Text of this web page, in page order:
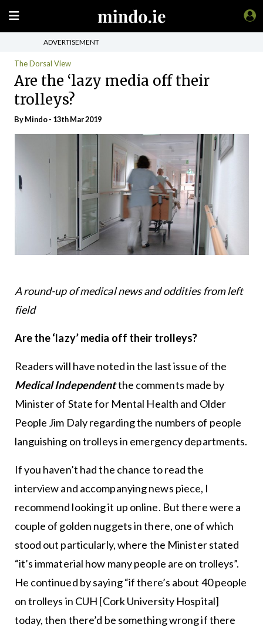
ADVERTISEMENT
The Dorsal View
Are the ‘lazy media off their
trolleys?
ByMindo- 13th Mar 2019
A round-up of medical news and oddities from left
field
Are the ‘lazy’ media off their trolleys?
Readers will have noted in the last issue of the
Medical Independentthe comments made by
Minister of State for Mental Health and Older
People Jim Daly regarding the numbers of people
languishing on trolleys in emergency departments.
If you haven’t had the chance to read the
interview and accompanying news piece, I
recommend looking it up online. But there were a
couple of golden nuggets in there, one of which
stood out particularly, where the Minister stated
“it’s immaterial how many people are on trolleys”.
He continued by saying “if there’s about 40 people
on trolleys in CUH [Cork University Hospital]
today, then there’d be something wrong if there